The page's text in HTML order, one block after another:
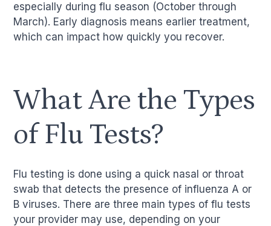
especially during flu season (October through
March). Early diagnosis means earlier treatment,
which can impact how quickly you recover.
What Are the Types
of Flu Tests?
Flu testing is done using a quick nasal or throat
swab that detects the presence of influenza A or
B viruses. There are three main types of flu tests
your provider may use, depending on your